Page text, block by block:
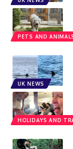
PETS AND
UK NEWS
HOLIDAYS AND